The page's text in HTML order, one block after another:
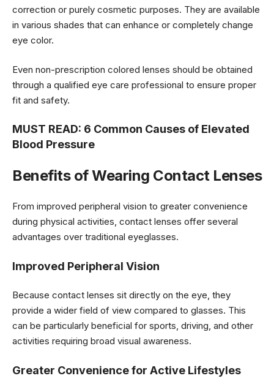
correction or purely cosmetic purposes. They are available
in various shades that can enhance or completely change
eye color.
Even non-prescription colored lenses should be obtained
through a qualified eye care professional to ensure proper
fit and safety.
MUST READ: 6 Common Causes of Elevated
Blood Pressure
Benefits of Wearing Contact Lenses
From improved peripheral vision to greater convenience
during physical activities, contact lenses offer several
advantages over traditional eyeglasses.
Improved Peripheral Vision
Because contact lenses sit directly on the eye, they
provide a wider field of view compared to glasses. This
can be particularly beneficial for sports, driving, and other
activities requiring broad visual awareness.
Greater Convenience for Active Lifestyles